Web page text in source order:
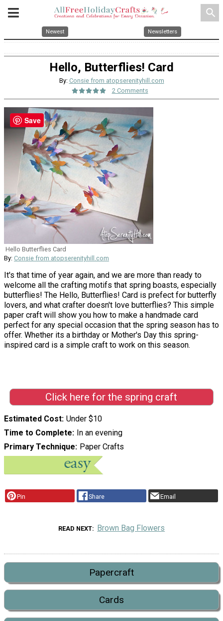
search
Newest Newsletters
Hello, Butterflies! Card
By: Consie from atopserenityhill.com
2 Comments
Hello Butterflies Card
By: Consie from atopserenityhill.com
It's that time of year again, and we are more than ready to
welcome all the crafting motifs that spring boasts, especially
butterflies! The Hello, Butterflies! Card is prefect for butterfly
lovers, and what crafter doesn't love butterflies? This simple
paper craft will show you how to make a handmade card
perfect for any special occasion that the spring season has to
offer. Whether its a birthday or Mother's Day this spring-
inspired card is a simple craft to work on this season.
Click here for the spring craft
Estimated Cost Under $10
Time to Complete In an evening
Primary Technique Paper Crafts
Pin Share Email
READ NEXT Brown Bag Flowers
Papercraft
Cards
Save